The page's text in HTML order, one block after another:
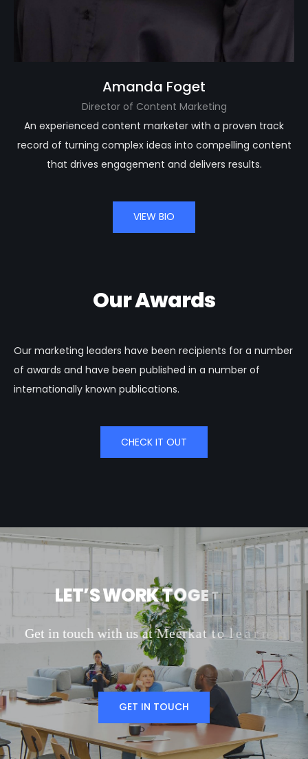
Amanda Foget
Director of Content Marketing
An experienced content marketer with a proven track
record of turning complex ideas into compelling content
that drives engagement and delivers results.
VIEW BIO
Our Awards
Our marketing leaders have been recipients for a number
of awards and have been published in a number of
internationally known publications.
CHECK IT OUT
LET’SWORKTOGETHE R
Get in touch with us at Meerkat to learn mo r
out marketi ng
GET IN TOUCH